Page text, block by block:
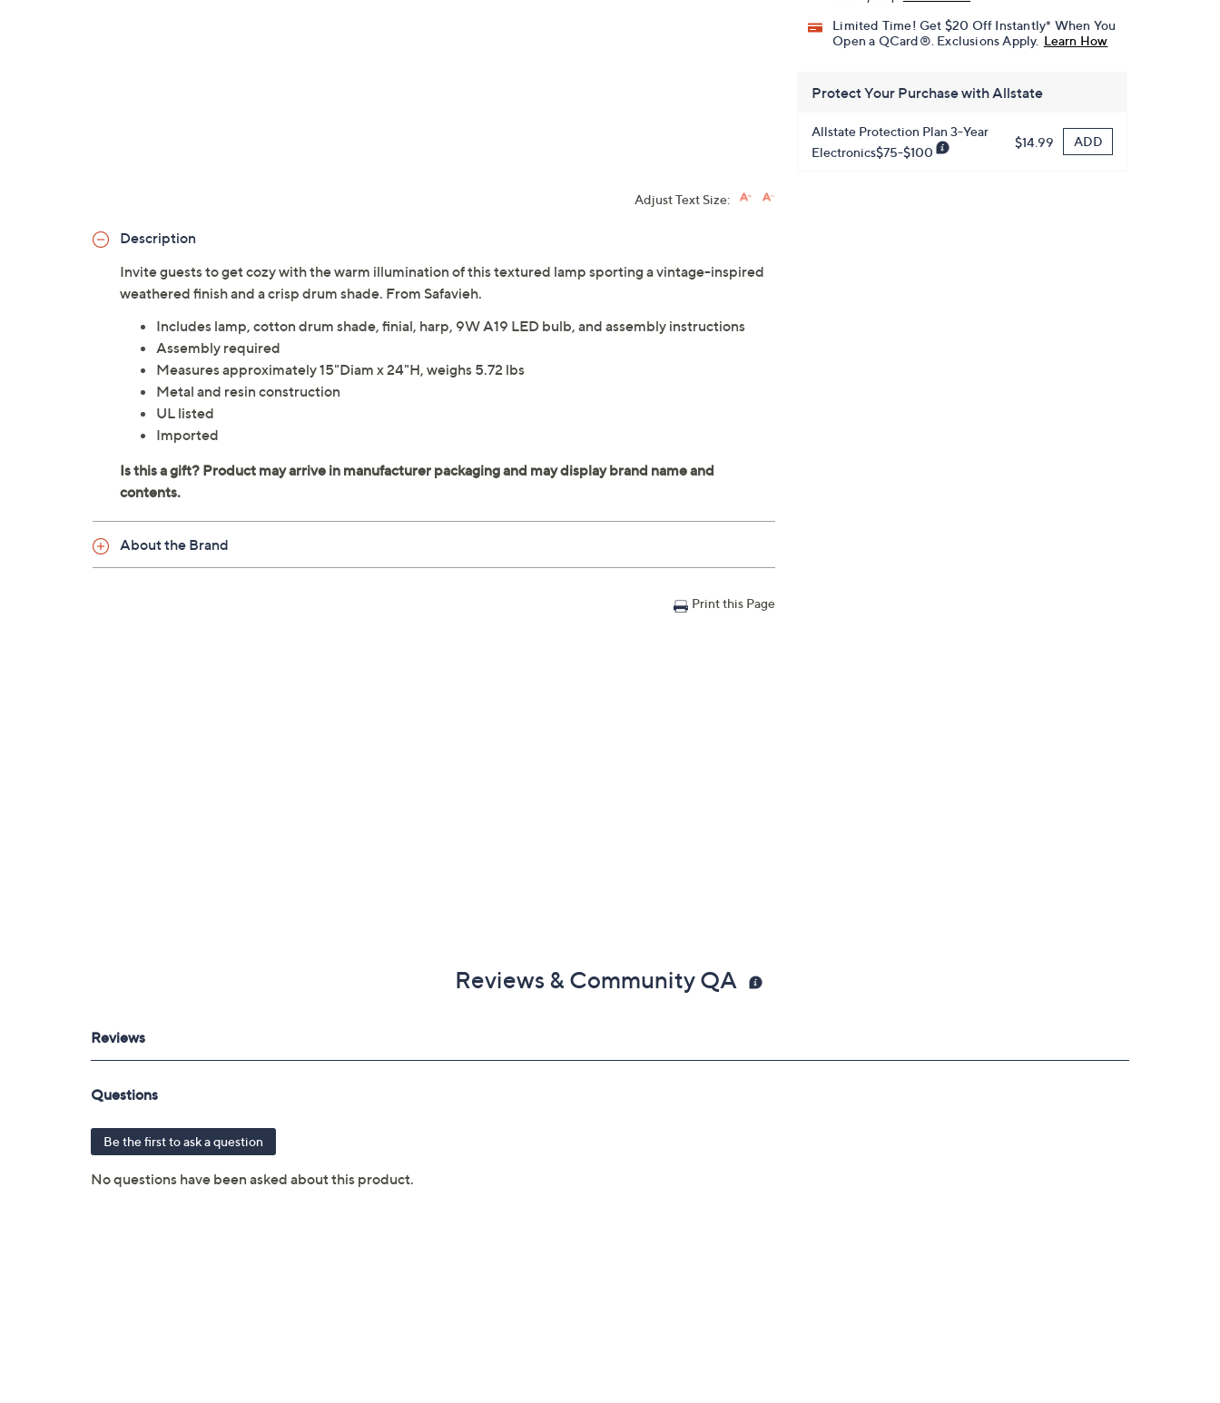
Limited Time! Get $20 Off Instantly* When You
Open a QCard®. Exclusions Apply. Learn How
Protect Your Purchase with Allstate
Allstate Protection Plan 3-Year
Electronics$75-$100
$14.99 ADD
Adjust Text Size:
Description
Invite guests to get cozy with the warm illumination of this textured lamp sporting a vintage-inspired
weathered finish and a crisp drum shade. From Safavieh.
Includes lamp, cotton drum shade, finial, harp, 9W A19 LED bulb, and assembly instructions
Assembly required
Measures approximately 15"Diam x 24"H, weighs 5.72 lbs
Metal and resin construction
UL listed
Imported
About the Brand
Print this Page
Reviews & Community QA